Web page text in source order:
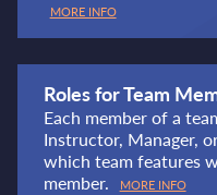
MORE INFO
Roles for Team
Each member of a
Instructor, Manager,
which team features
member.
MORE INFO